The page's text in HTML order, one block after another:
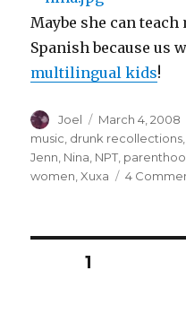
Maybe she can
Spanish because us
multilingual kids!
Author
Joel
Posted
on
March 4, 2008
music, drunk recollections
Jenn, Nina, NPT,
women,Xuxa 4
Posts
PAGE1